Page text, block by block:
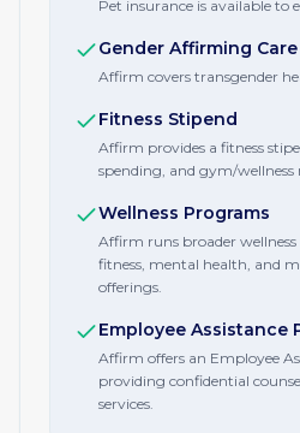
Pet insurance is available to
Gender Affirming Care
Affirm covers transgender
Fitness Stipend
Affirm provides a fitness
spending, and gym/
Wellness Programs
Affirm runs broader
fitness, mental health, and
offerings.
Employee Assistance
Affirm offers an Employee
providing confidential
services.